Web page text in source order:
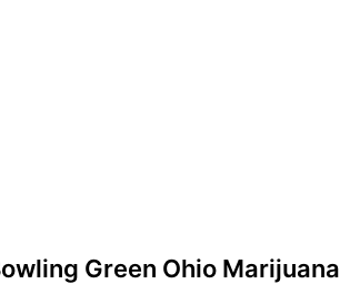
Green Ohio Marijuana